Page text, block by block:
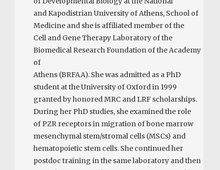
and Kapodistrian University of Athens, School of
Medicine and she is affiliated member of the
Cell and Gene Therapy Laboratory of the
Biomedical Research Foundation of the Academy
of
Athens (BRFAA). She was admitted as a PhD
student at the University of Oxford in 1999
granted by honored MRC and LRF scholarships.
During her PhD studies, she examined the role
of PZR receptors in migration of bone marrow
mesenchymal stem/stromal cells (MSCs) and
hematopoietic stem cells. She continued her
postdoc training in the same laboratory and then